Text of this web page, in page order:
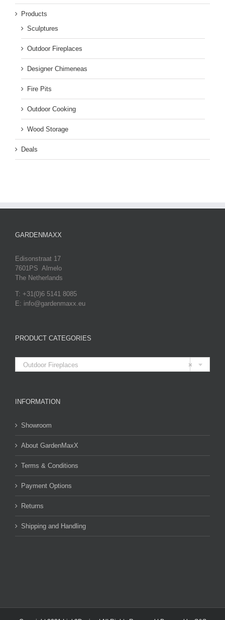
Products
Sculptures
Outdoor Fireplaces
Designer Chimeneas
Fire Pits
Outdoor Cooking
Wood Storage
Deals
GARDENMAXX
Edisonstraat 17
7601PS Almelo
The Netherlands
T: +31(0)6 5141 8085
E: info@gardenmaxx.eu
PRODUCT CATEGORIES

×
Outdoor Fireplaces
INFORMATION
Showroom
About GardenMaxX
Terms & Conditions
Payment Options
Returns
Shipping and Handling